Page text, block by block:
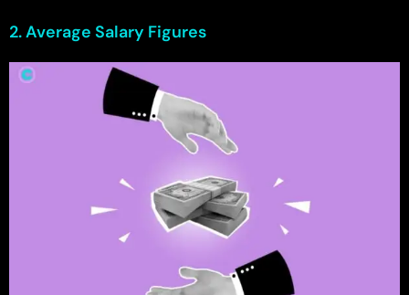
2. Average Salary Figures